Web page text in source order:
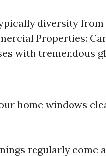
diversity
Properties:
with tremendous
home windows
regularly come